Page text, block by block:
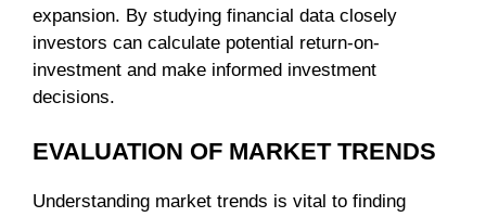
expansion. By studying financial data closely
investors can calculate potential return-on-
investment and make informed investment
decisions.
EVALUATION OF MARKET TRENDS
Understanding market trends is vital to finding